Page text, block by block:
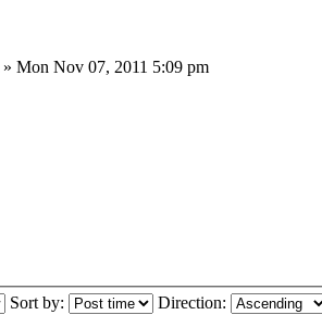
» Mon Nov 07, 2011 5:09 pm
Sort by: Direction: